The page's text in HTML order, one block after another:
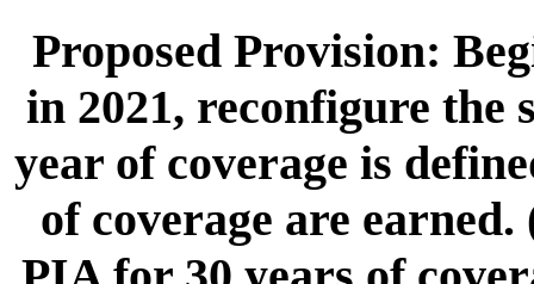
Proposed Provision:
in 2021, reconfigure the
year of coverage is
of coverage are